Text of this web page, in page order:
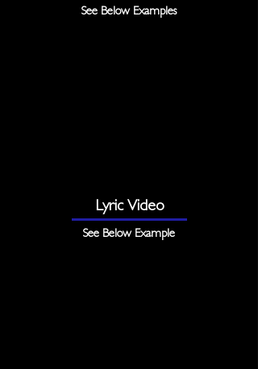
See Below Examples
Lyric Video
See Below Example